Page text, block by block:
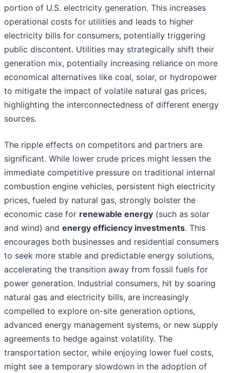
portion of U.S. electricity generation. This increases
operational costs for utilities and leads to higher
electricity bills for consumers, potentially triggering
public discontent. Utilities may strategically shift their
generation mix, potentially increasing reliance on more
economical alternatives like coal, solar, or hydropower
to mitigate the impact of volatile natural gas prices,
highlighting the interconnectedness of different energy
sources.
The ripple effects on competitors and partners are
significant. While lower crude prices might lessen the
immediate competitive pressure on traditional internal
combustion engine vehicles, persistent high electricity
prices, fueled by natural gas, strongly bolster the
economic case for renewable energy (such as solar
and wind) and energy efficiency investments. This
encourages both businesses and residential consumers
to seek more stable and predictable energy solutions,
accelerating the transition away from fossil fuels for
power generation. Industrial consumers, hit by soaring
natural gas and electricity bills, are increasingly
compelled to explore on-site generation options,
advanced energy management systems, or new supply
agreements to hedge against volatility. The
transportation sector, while enjoying lower fuel costs,
might see a temporary slowdown in the adoption of